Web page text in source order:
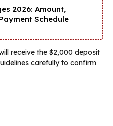
2026: Amount,
Schedule
receive the $2,000 deposit
carefully to confirm